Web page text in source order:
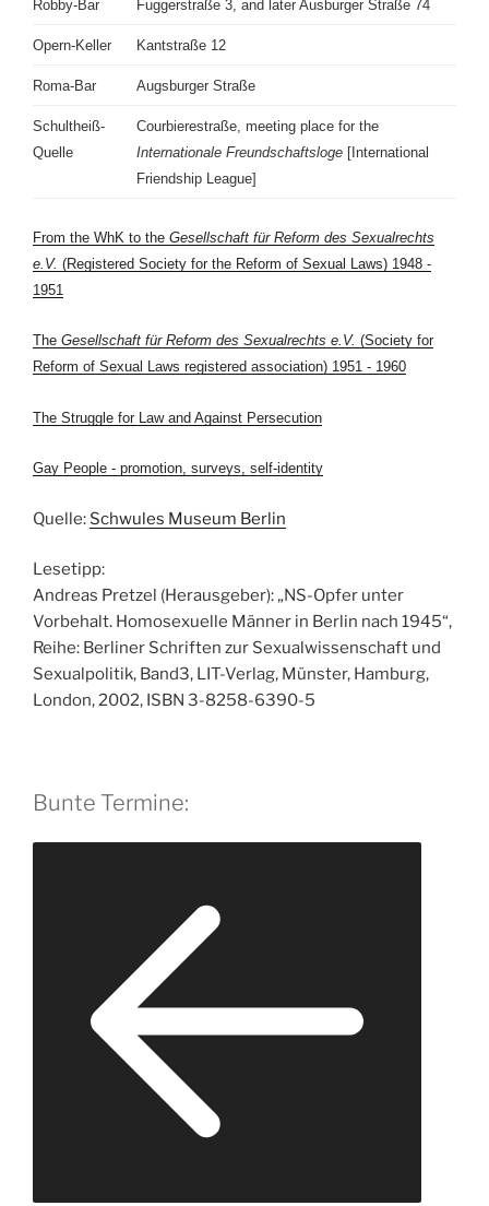
Robby-Bar Fuggerstraße 3, and later Ausburger Straße 74
Opern-Keller Kantstraße 12
Roma-Bar Augsburger Straße
Schultheiß-
Quelle
Courbierestraße, meeting place for the
Internationale Freundschaftsloge [International
Friendship League]
From the WhK to the Gesellschaft für Reform des Sexualrechts
e.V. (Registered Society for the Reform of Sexual Laws) 1948 -
1951
The Gesellschaft für Reform des Sexualrechts e.V. (Society for
Reform of Sexual Laws registered association) 1951 - 1960
The Struggle for Law and Against Persecution
Gay People - promotion, surveys, self-identity
Quelle: Schwules Museum Berlin
Lesetipp:
Andreas Pretzel (Herausgeber): „NS-Opfer unter
Vorbehalt. Homosexuelle Männer in Berlin nach 1945“,
Reihe: Berliner Schriften zur Sexualwissenschaft und
Sexualpolitik, Band3, LIT-Verlag, Münster, Hamburg,
London, 2002, ISBN 3-8258-6390-5
Bunte Termine: